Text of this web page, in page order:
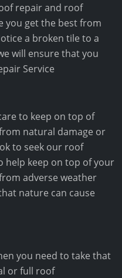
repair and roof
you get the best from
a broken tile to a
will ensure that you
Service
to keep on top of
natural damage or
to seek our roof
help keep on top of your
adverse weather
nature can cause
you need to take that
or full roof